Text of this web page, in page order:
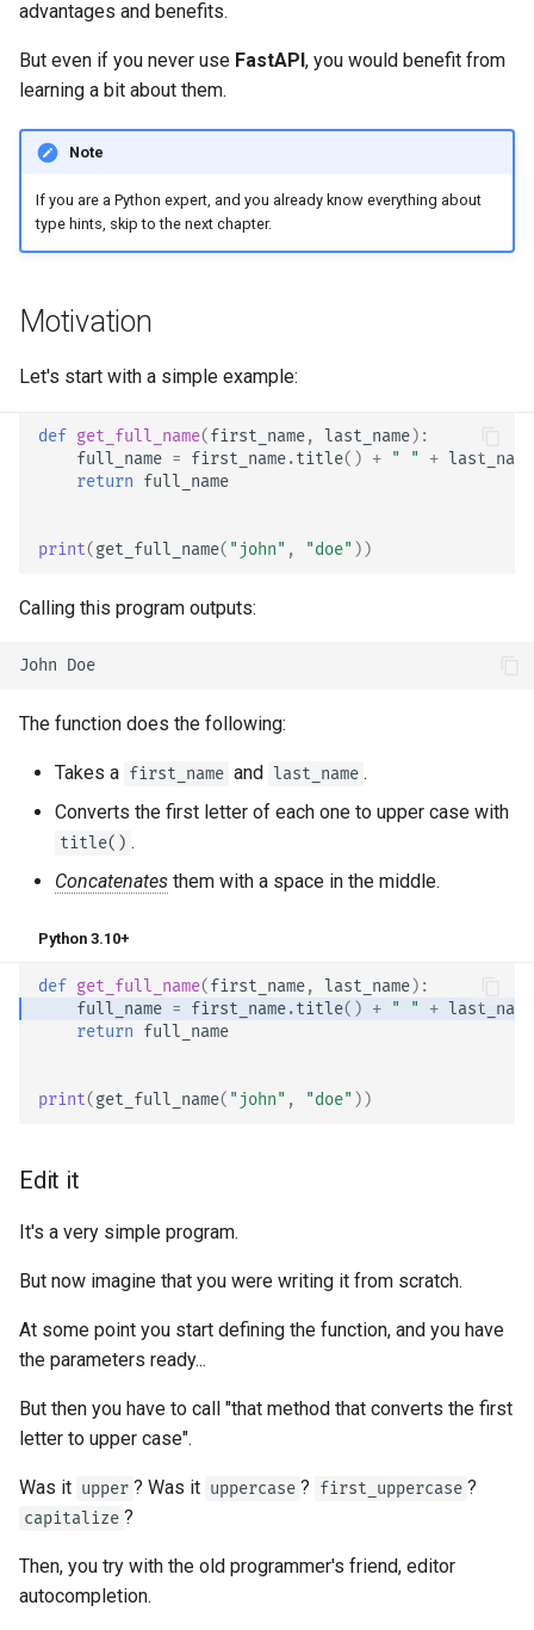
Possibly None
Classes as types
Pydantic models
Data
Extra Data Types
Header Parameters
Type
Response Status Code
Form Data
Request Forms and Files
Handling Errors
JSON Compatible Encoder
Body - Updates
Dependencies
Sharing)
SQL (Relational) Databases
Bigger Applications - Multiple
Files
Stream JSON Lines
Server-Sent Events (SSE)
Advanced Security
Using the Request Directly
Using Dataclasses
Sub Applications - Mounts
Behind a Proxy
Templates
Lifespan Events
Testing WebSockets
startup - shutdown
Testing Dependencies with
Async Tests
Variables
OpenAPI Callbacks
JSON with Bytes as Base64
Use Old 403 Authentication
Error Status Codes
WebSockets
HTTPConnection class
Response class
File, HTML, Redirect,
Streaming, etc.
EventSourceResponse and
OpenAPI
Templating - Jinja2Templates
Test Client - TestClient
advantages and benefits.
But even if you never use FastAPI, you would benefit from
learning a bit about them.
Note
If you are a Python expert, and you already know everything about
type hints, skip to the next chapter.
Motivation
Let's start with a simple example:
def get_full_name(first_name, last_name):
full_name = first_name.title() + " " + last_name
return full_name
print(get_full_name( "john" , "doe" ))
Calling this program outputs:
The function does the following:
Takes a first_name and last_name .
Converts the first letter of each one to upper case with
title() .
Concatenates them with a space in the middle.
Python 3.10+
def get_full_name(first_name, last_name):
full_name = first_name.title() + " " + last_name
return full_name
print(get_full_name( "john" , "doe" ))
Edit it
It's a very simple program.
But now imagine that you were writing it from scratch.
At some point you start defining the function, and you have
the parameters ready...
But then you have to call "that method that converts the first
letter to upper case".
Was it upper ? Was it uppercase ? first_uppercase ?
capitalize ?
Then, you try with the old programmer's friend, editor
autocompletion.